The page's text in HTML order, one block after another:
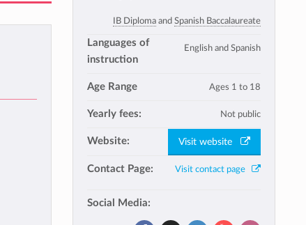
IB Diploma and Spanish Baccalaureate
Languages of
instruction
English and Spanish
Age Range Ages 1 to 18
Yearly fees: Not public
Website: Visit website
Contact Page: Visit contact page
Social Media: